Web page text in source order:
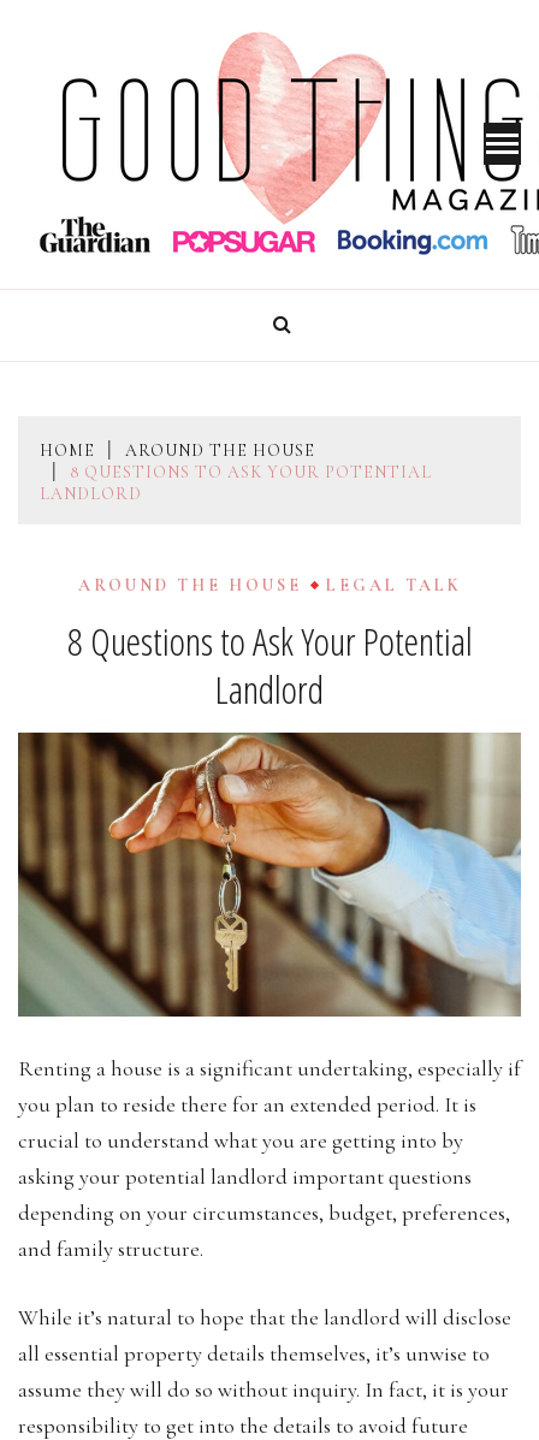
content
GOOD THINGS MAGAZINE
HOME
AROUND THE HOUSE
8 QUESTIONS TO ASK YOUR POTENTIAL
LANDLORD
AROUND THE HOUSE LEGAL TALK
8 Questions to Ask Your Potential
Landlord
Renting a house is a significant undertaking, especially if
you plan to reside there for an extendedperiod. It is
crucial to understand what you are getting into by
asking your potential landlord important questions
depending on your circumstances, budget, preferences,
and family structure.
While it’s natural to hope that the landlord will disclose
all essential property details themselves, it’s unwise to
assume they will do so without inquiry. In fact, it is your
responsibility to get into the details to avoid future